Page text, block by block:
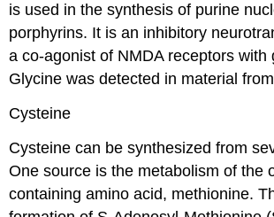
is used in the synthesis of purine
porphyrins. It is an inhibitory
a co-agonist of NMDA receptors with
Glycine was detected in material
Cysteine
Cysteine can be synthesized from
One source is the metabolism of the
containing amino acid, methionine.